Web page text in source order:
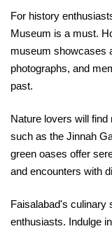
For history
Museum is a must.
museum showcases
photographs, and
past.
Nature lovers will
such as the Jinnah
green oases offer
and encounters with
Faisalabad's culinary
enthusiasts. Indulge